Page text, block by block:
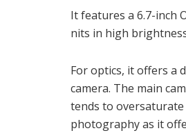
It features a 6.7-inch
nits in high
For optics, it offers a
camera. The main
tends to
photography as it